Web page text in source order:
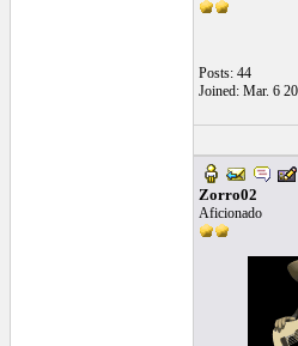
Posts: 44
Joined: Mar. 6
Zorro02
Aficionado